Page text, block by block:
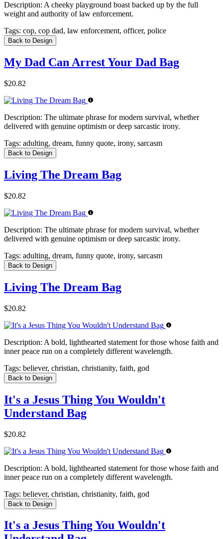
Description: A cheeky playground boast backed up by the full
weight and authority of law enforcement.
Tags: cop, cop dad, law enforcement, officer, police
Back to Design
My Dad Can Arrest Your Dad Bag
$20.82
Description: The ultimate phrase for modern survival, whether
delivered with genuine optimism or deep sarcastic irony.
Tags: adulting, dream, funny quote, irony, sarcasm
Back to Design
Living The Dream Bag
$20.82
Description: The ultimate phrase for modern survival, whether
delivered with genuine optimism or deep sarcastic irony.
Tags: adulting, dream, funny quote, irony, sarcasm
Back to Design
Living The Dream Bag
$20.82
Description: A bold, lighthearted statement for those whose faith and
inner peace run on a completely different wavelength.
Tags: believer, christian, christianity, faith, god
Back to Design
It's a Jesus Thing You Wouldn't
Understand Bag
$20.82
Description: A bold, lighthearted statement for those whose faith and
inner peace run on a completely different wavelength.
Tags: believer, christian, christianity, faith, god
Back to Design
It's a Jesus Thing You Wouldn't